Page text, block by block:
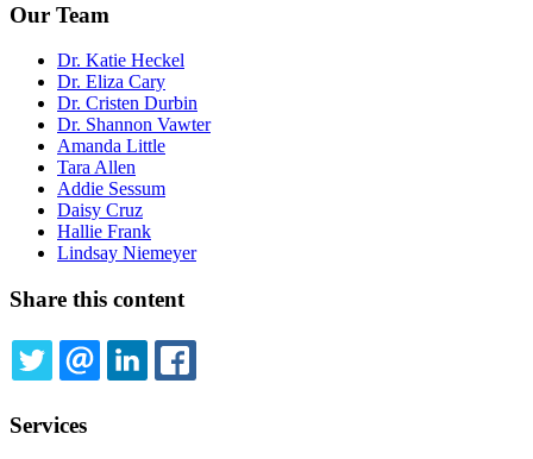
Our Team
Dr. Katie Heckel
Dr. Eliza Cary
Dr. Cristen Durbin
Dr. Shannon Vawter
Amanda Little
Tara Allen
Addie Sessum
Daisy Cruz
Hallie Frank
Lindsay Niemeyer
Share this content
TWITTEREMAILLINKEDIN
Services